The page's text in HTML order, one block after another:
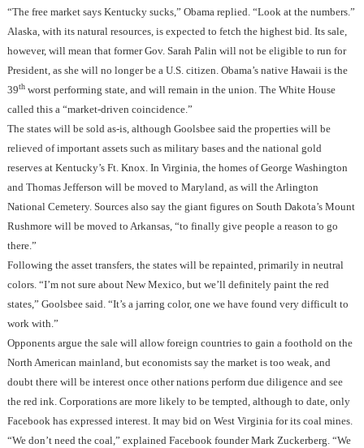
“The free market says Kentucky sucks,” Obama replied. “Look at the numbers.”
Alaska, with its natural resources, is expected to fetch the highest bid. Its sale,
however, will mean that former Gov. Sarah Palin will not be eligible to run for
President, as she will no longer be a U.S. citizen. Obama’s native Hawaii is the
39thworst performing state, and will remain in the union. The White House
called this a “market-driven coincidence.”
The states will be sold as-is, although Goolsbee said the properties will be
relieved of important assets such as military bases and the national gold
reserves at Kentucky’s Ft. Knox. In Virginia, the homes of George Washington
and Thomas Jefferson will be moved to Maryland, as will the Arlington
National Cemetery. Sources also say the giant figures on South Dakota’s Mount
Rushmore will be moved to Arkansas, “to finally give people a reason to go
there.”
Following the asset transfers, the states will be repainted, primarily in neutral
colors. “I’m not sure about New Mexico, but we’ll definitely paint the red
states,” Goolsbee said. “It’s a jarring color, one we have found very difficult to
work with.”
Opponents argue the sale will allow foreign countries to gain a foothold on the
North American mainland, but economists say the market is too weak, and
doubt there will be interest once other nations perform due diligence and see
the red ink. Corporations are more likely to be tempted, although to date, only
Facebook has expressed interest. It may bid on West Virginia for its coal mines.
“We don’t need the coal,” explained Facebook founder Mark Zuckerberg. “We